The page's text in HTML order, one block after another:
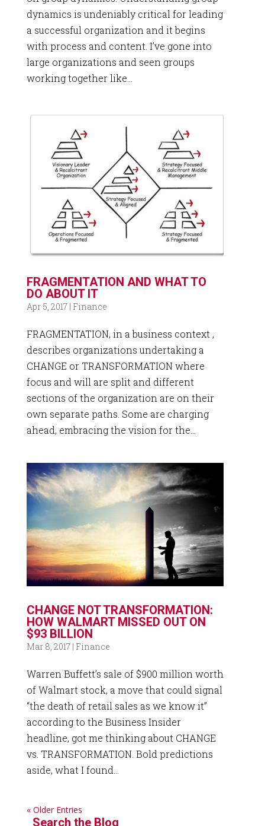
dynamics is undeniably critical for leading
a successful organization and it begins
with process and content. I’ve gone into
large organizations and seen groups
working together like...
FRAGMENTATION AND WHAT TO
DO ABOUT IT
Apr 5, 2017| Finance
FRAGMENTATION, in a business context ,
describes organizations undertaking a
CHANGE or TRANSFORMATION where
focus and will are split and different
sections of the organization are on their
own separate paths. Some are charging
ahead, embracing the vision for the...
CHANGE NOT TRANSFORMATION:
HOW WALMART MISSED OUT ON
$93 BILLION
Mar 8, 2017| Finance
Warren Buffett’s sale of $900 million worth
of Walmart stock, a move that could signal
“the death of retail sales as we know it”
according to the Business Insider
headline, got me thinking about CHANGE
vs. TRANSFORMATION. Bold predictions
aside, what I found...
« Older Entries
Search the Blog